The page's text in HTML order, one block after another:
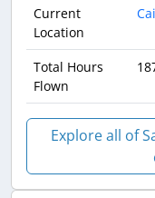
Current
Location
Total Hours
Flown
Explore all of